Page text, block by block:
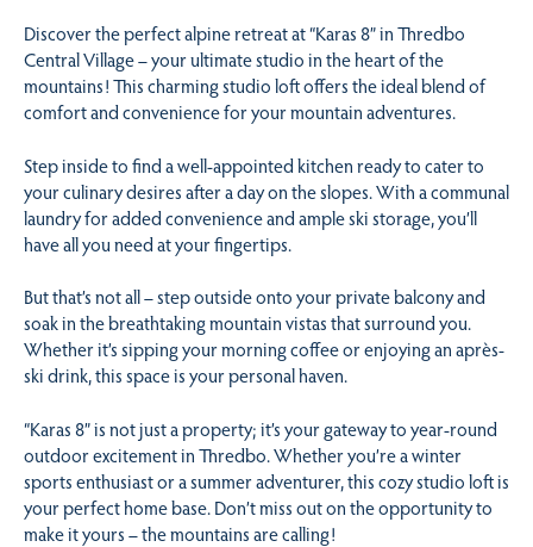
Discover the perfect alpine retreat at “Karas 8” in Thredbo
Central Village – your ultimate studio in the heart of the
mountains! This charming studio loft offers the ideal blend of
comfort and convenience for your mountain adventures.
Step inside to find a well-appointed kitchen ready to cater to
your culinary desires after a day on the slopes. With a communal
laundry for added convenience and ample ski storage, you’ll
have all you need at your fingertips.
But that’s not all – step outside onto your private balcony and
soak in the breathtaking mountain vistas that surround you.
Whether it’s sipping your morning coffee or enjoying an après-
ski drink, this space is your personal haven.
“Karas 8” is not just a property; it’s your gateway to year-round
outdoor excitement in Thredbo. Whether you’re a winter
sports enthusiast or a summer adventurer, this cozy studio loft is
your perfect home base. Don’t miss out on the opportunity to
make it yours – the mountains are calling!